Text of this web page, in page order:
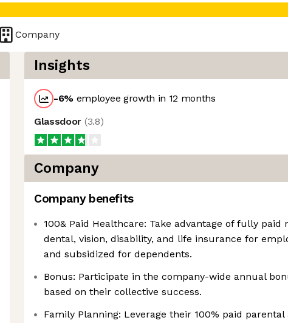
Company
Insights
-6% employee growth in 12 months
Glassdoor (3.8)
Company
Company benefits
100& Paid Healthcare: Take advantage of fully paid
dental, vision, disability, and life insurance for
and subsidized for dependents.
Bonus: Participate in the company-wide annual
based on their collective success.
Family Planning: Leverage their 100% paid parental